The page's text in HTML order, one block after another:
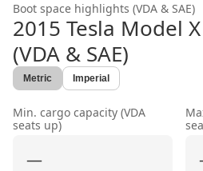
Boot space highlights (VDA & SAE)
2015 Tesla Model X
(VDA & SAE)
Metric Imperial
Min. cargo capacity (VDA
seats up)
—